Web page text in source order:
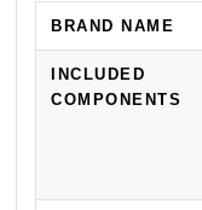
BRAND NAME
INCLUDED
COMPONENTS